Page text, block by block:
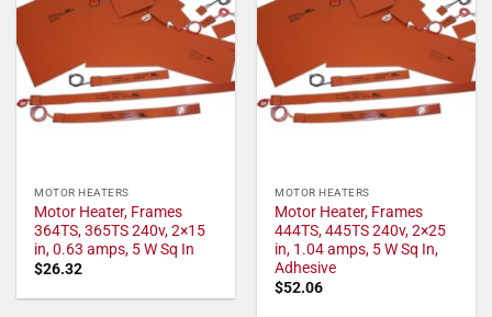
MOTOR HEATERS
Motor Heater, Frames
364TS, 365TS 240v, 2×15
in, 0.63 amps, 5 W Sq In
$26.32
MOTOR HEATERS
Motor Heater, Frames
444TS, 445TS 240v, 2×25
in, 1.04 amps, 5 W Sq In,
Adhesive
$52.06